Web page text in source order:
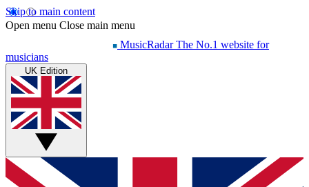
Skip to main content
Open menu Close main menu
MusicRadar The No.1 website for
musicians
UK Edition